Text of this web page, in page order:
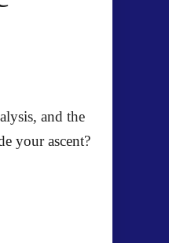
and the
your ascent?